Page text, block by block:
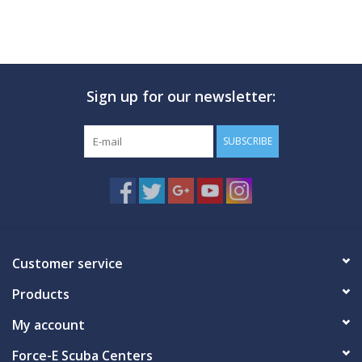
Sign up for our newsletter:
SUBSCRIBE
Customer service
Products
My account
Force-E Scuba Centers